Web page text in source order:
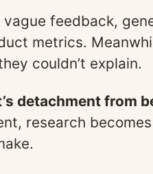
feedback,
metrics.
couldn’t explain.
detachment from
research